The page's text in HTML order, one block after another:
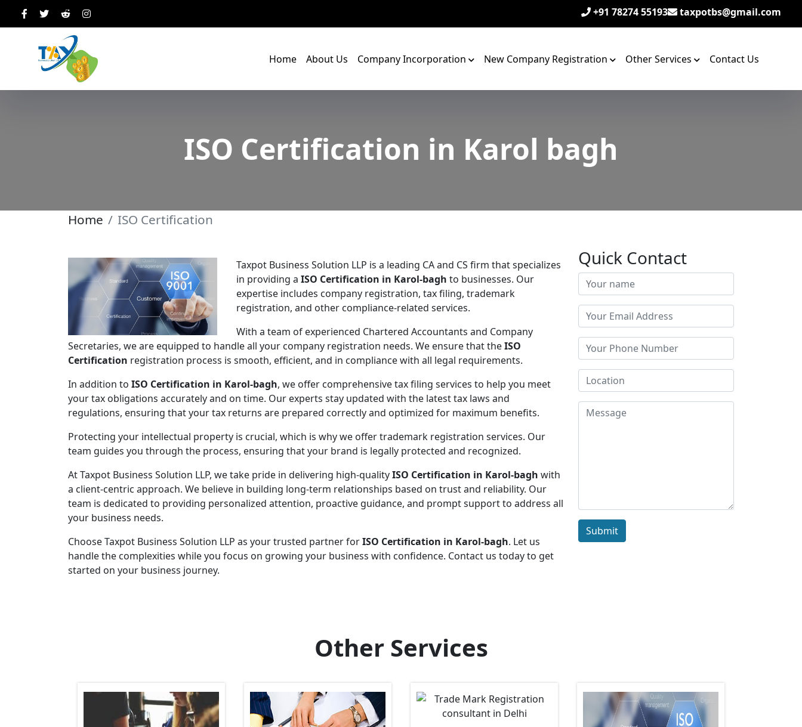
+91 78274 55193 taxpotbs@gmail.com
Home About Us Company Incorporation New Company Registration Other Services Contact Us
ISO Certification in Karol bagh
Home ISO Certification
Taxpot Business Solution LLP is a leading CA and CS firm that specializes
in providing a ISO Certification in Karol-bagh to businesses. Our
expertise includes company registration, tax filing, trademark
registration, and other compliance-related services.
With a team of experienced Chartered Accountants and Company
Secretaries, we are equipped to handle all your company registration needs. We ensure that theISO
Certification registration process is smooth, efficient, and in compliance with all legal requirements.
In addition to ISO Certification in Karol-bagh, we offer comprehensive tax filing services to help you meet
your tax obligations accurately and on time. Our experts stay updated with the latest tax laws and
regulations, ensuring that your tax returns are prepared correctly and optimized for maximum benefits.
Protecting your intellectual property is crucial, which is why we offer trademark registration services. Our
team guides you through the process, ensuring that your brand is legally protected and recognized.
At Taxpot Business Solution LLP, we take pride in delivering high-qualityISO Certification in Karol-bagh with
a client-centric approach. We believe in building long-term relationships based on trust and reliability. Our
team is dedicated to providing personalized attention, proactive guidance, and prompt support to address all
your business needs.
Choose Taxpot Business Solution LLP as your trusted partner forISO Certification in Karol-bagh. Let us
handle the complexities while you focus on growing your business with confidence. Contact us today to get
started on your business journey.
Quick Contact
Submit
Other Services